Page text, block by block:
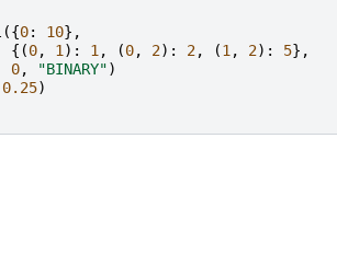
({0: 10},
{(0, 1 ): 1 , (0, 2): 2, (1 , 2): 5},
0, "BINARY")
0.25)